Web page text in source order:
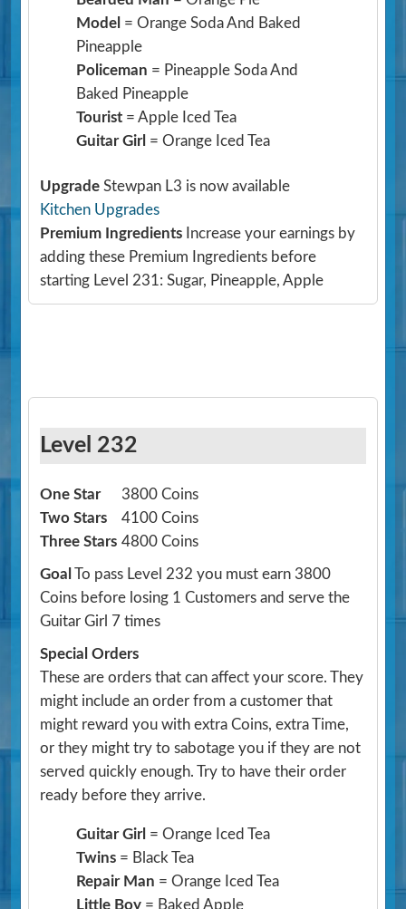
Model = Orange Soda And Baked
Pineapple
Policeman = Pineapple Soda And
Baked Pineapple
Tourist = Apple Iced Tea
Guitar Girl = Orange Iced Tea
Upgrade Stewpan L3 is now available
Kitchen Upgrades
Premium Ingredients Increase your earnings by
adding these Premium Ingredients before
starting Level 231: Sugar, Pineapple, Apple
Level 232
One Star
3800 Coins
Two Stars
4100 Coins
Three Stars 4800 Coins
Goal To pass Level 232 you must earn 3800
Coins before losing 1 Customers and serve the
Guitar Girl 7 times
Special Orders
These are orders that can affect your score. They
might include an order from a customer that
might reward you with extra Coins, extra Time,
or they might try to sabotage you if they are not
served quickly enough. Try to have their order
ready before they arrive.
Guitar Girl = Orange Iced Tea
Twins = Black Tea
Repair Man = Orange Iced Tea
Little Boy = Baked Apple